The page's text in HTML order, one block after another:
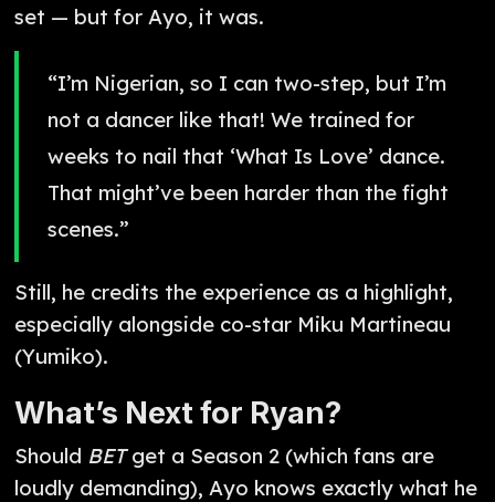
set — but for Ayo, it was.
“I’m Nigerian, so I can two-step, but I’m
not a dancer like that! We trained for
weeks to nail that ‘What Is Love’ dance.
That might’ve been harder than the fight
scenes.”
Still, he credits the experience as a highlight,
especially alongside co-star Miku Martineau
(Yumiko).
What’s Next for Ryan?
Should BETget a Season 2 (which fans are
loudly demanding), Ayo knows exactly what he